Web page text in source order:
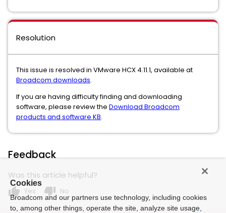
Resolution
This issue is resolved in VMware HCX 4.11.1, available at
Broadcom downloads.
If you are having difficulty finding and downloading
software, please review the Download Broadcom
products and software KB.
Feedback
Was this article helpful?
thumb_up Yes thumb_down No
Cookies
Broadcom and our partners use technology, including cookies
to, among other things, operate the site, analyze site usage,